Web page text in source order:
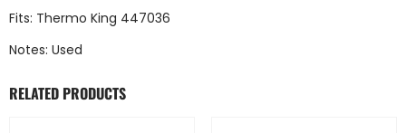
Fits: Thermo King 447036
Notes: Used
RELATED PRODUCTS